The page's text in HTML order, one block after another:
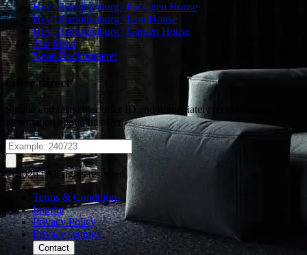
Hey Charlottenburg | Passagen House
Hey Charlottenburg | Icon House
Hey Charlottenburg | Garden House
The Mind
Neue Bockbrauerei
Offer direct
Simple and fast: enter offer ID and immediately receive detailed
information about the offer
© 2026 | All rights reserved
Terms & Conditions
Imprint
Privacy Policy
Privacy settings
Contact